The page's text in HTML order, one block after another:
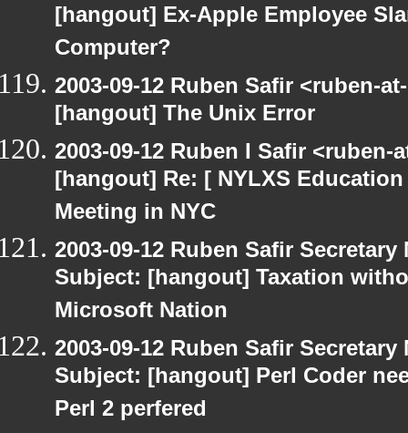
[hangout] Ex-Apple Employee
Computer?
2003-09-12 Ruben Safir <ruben-
[hangout] The Unix Error
2003-09-12 Ruben I Safir
[hangout] Re: [ NYLXS
Meeting in NYC
2003-09-12 Ruben Safir
Subject: [hangout] Taxation
Microsoft Nation
2003-09-12 Ruben Safir
Subject: [hangout] Perl Coder
Perl 2 perfered